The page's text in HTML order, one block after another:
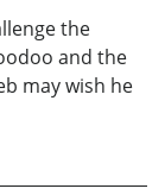
the
and the
may wish he